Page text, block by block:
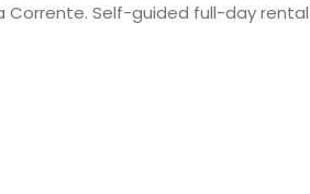
Self-guided full-day